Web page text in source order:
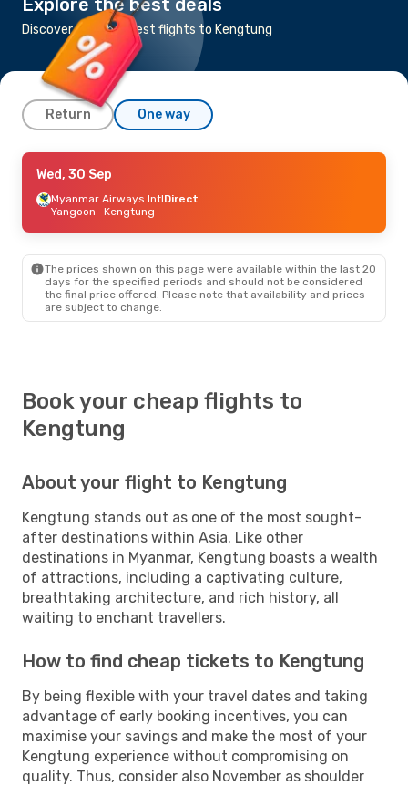
Explore the best deals
Discover the cheapest flights to Kengtung
Return One way
Wed, 30 Sep
Myanmar Airways Intl
Direct
Myanmar Airways Intl
Kengtung
- Yangoon
Wed, 30 Sep
Myanmar Airways IntlDirect
Yangoon- Kengtung
The prices shown on this page were available within the last 20
days for the specified periods and should not be considered
the final price offered. Please note that availability and prices
are subject to change.
Book your cheap flights to
Kengtung
About your flight to Kengtung
Kengtung stands out as one of the most sought-
after destinations within Asia. Like other
destinations in Myanmar, Kengtung boasts a wealth
of attractions, including a captivating culture,
breathtaking architecture, and rich history, all
waiting to enchant travellers.
How to find cheap tickets to Kengtung
By being flexible with your travel dates and taking
advantage of early booking incentives, you can
maximise your savings and make the most of your
Kengtung experience without compromising on
quality. Thus, consider also November as shoulder